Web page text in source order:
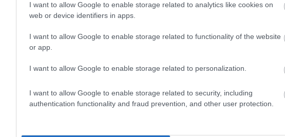
I want to allow Google to enable storage related to analytics like cookies on
web or device identifiers in apps.
I want to allow Google to enable storage related to functionality of the website
or app.
I want to allow Google to enable storage related to personalization.
I want to allow Google to enable storage related to security, including
authentication functionality and fraud prevention, and other user protection.
shed shop which stocks freshly baked bread and pastries from our local